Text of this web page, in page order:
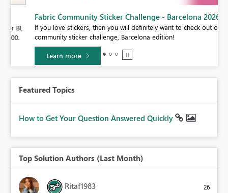
Fabric Community Sticker Challenge - Barcelona 2026
If you love stickers, then you will definitely want to check out our
community sticker challenge, Barcelona edition!
Learn more
Featured Topics
How to Get Your Question Answered Quickly
Top Solution Authors (Last Month)
Ritaf1983 26